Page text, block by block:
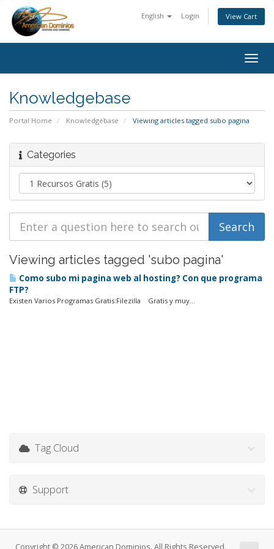
English Login View Cart
Knowledgebase
Portal Home Knowledgebase Viewing articles tagged subo pagina
Categories
Viewing articles tagged 'subo pagina'
Como subo mi pagina web al hosting? Con que programa
FTP?
Existen Varios Programas Gratis:Filezilla Gratis y muy...
Tag Cloud
Support
Copyright © 2026 American Dominios. All Rights Reserved.